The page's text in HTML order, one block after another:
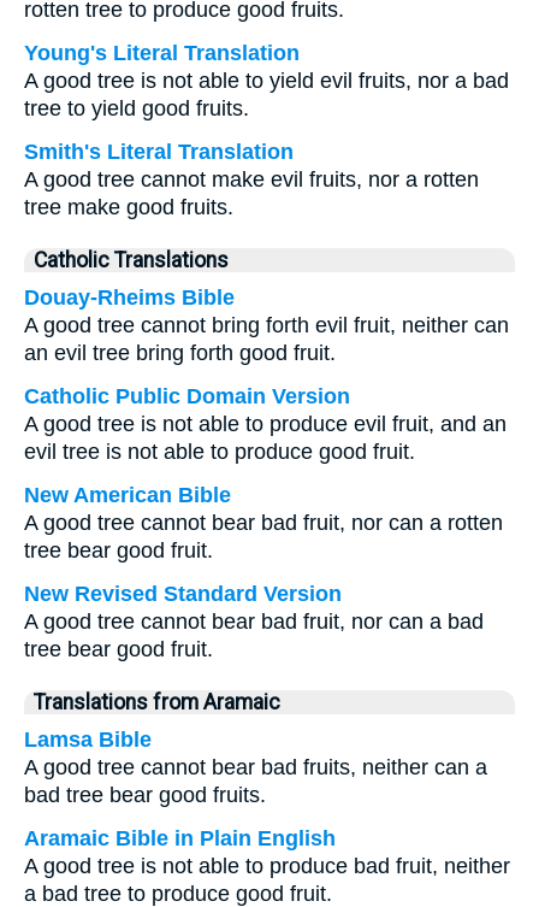
rotten tree to produce good fruits.
Young's Literal Translation
A good tree is not able to yield evil fruits, nor a bad
tree to yield good fruits.
Smith's Literal Translation
A good tree cannot make evil fruits, nor a rotten
tree make good fruits.
Catholic Translations
Douay-Rheims Bible
A good tree cannot bring forth evil fruit, neither can
an evil tree bring forth good fruit.
Catholic Public Domain Version
A good tree is not able to produce evil fruit, and an
evil tree is not able to produce good fruit.
New American Bible
A good tree cannot bear bad fruit, nor can a rotten
tree bear good fruit.
New Revised Standard Version
A good tree cannot bear bad fruit, nor can a bad
tree bear good fruit.
Translations from Aramaic
Lamsa Bible
A good tree cannot bear bad fruits, neither can a
bad tree bear good fruits.
Aramaic Bible in Plain English
A good tree is not able to produce bad fruit, neither
a bad tree to produce good fruit.